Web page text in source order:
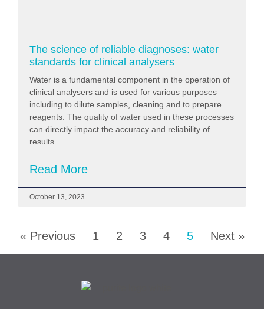
The science of reliable diagnoses: water
standards for clinical analysers
Water is a fundamental component in the operation of
clinical analysers and is used for various purposes
including to dilute samples, cleaning and to prepare
reagents. The quality of water used in these processes
can directly impact the accuracy and reliability of
results.
Read More
October 13, 2023
« Previous 1 2 3 4 5 Next »